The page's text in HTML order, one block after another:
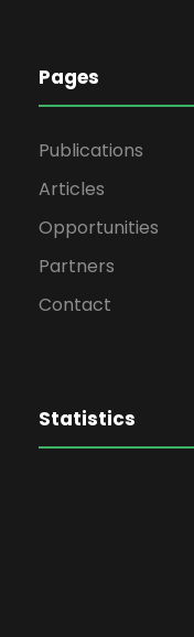
Pages
Publications
Articles
Opportunities
Partners
Contact
Statistics